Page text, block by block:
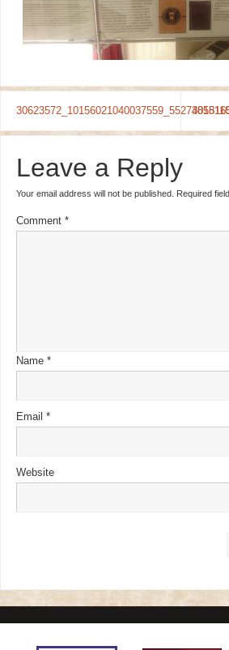
Leave a Reply
Your email address will not be published. Required
Comment *
Name *
Email *
Website